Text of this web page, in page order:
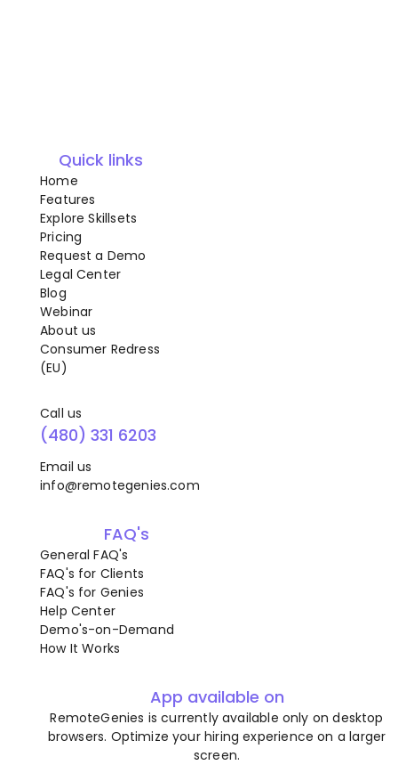
Quick links
Home
Features
Explore Skillsets
Pricing
Request a Demo
Legal Center
Blog
Webinar
About us
Consumer Redress
(EU)
Call us
(480) 331 6203
Email us
info@remotegenies.com
FAQ's
General FAQ's
FAQ's for Clients
FAQ's for Genies
Help Center
Demo's-on-Demand
How It Works
App available on
RemoteGenies is currently available only on desktop
browsers. Optimize your hiring experience on a larger
screen.